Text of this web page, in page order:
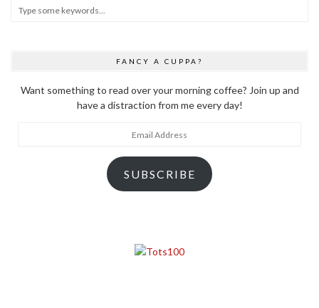
FANCY A CUPPA?
Want something to read over your morning coffee? Join up and
have a distraction from me every day!
SUBSCRIBE